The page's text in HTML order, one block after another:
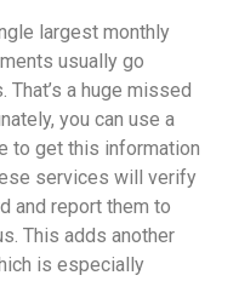
largest monthly
usually go
a huge missed
you can use a
to get this information
services will verify
and report them to
This adds another
is especially